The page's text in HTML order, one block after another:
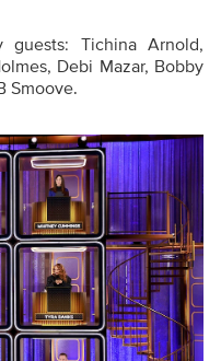
guests: Tichina Arnold,
Debi Mazar, Bobby
Smoove.